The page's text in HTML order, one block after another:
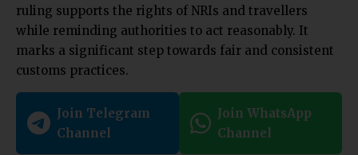
ruling supports the rights of NRIs and travellers
while reminding authorities to act reasonably. It
marks a significant step towards fair and consistent
customs practices.
Join Telegram
Channel
Join WhatsApp
Channel